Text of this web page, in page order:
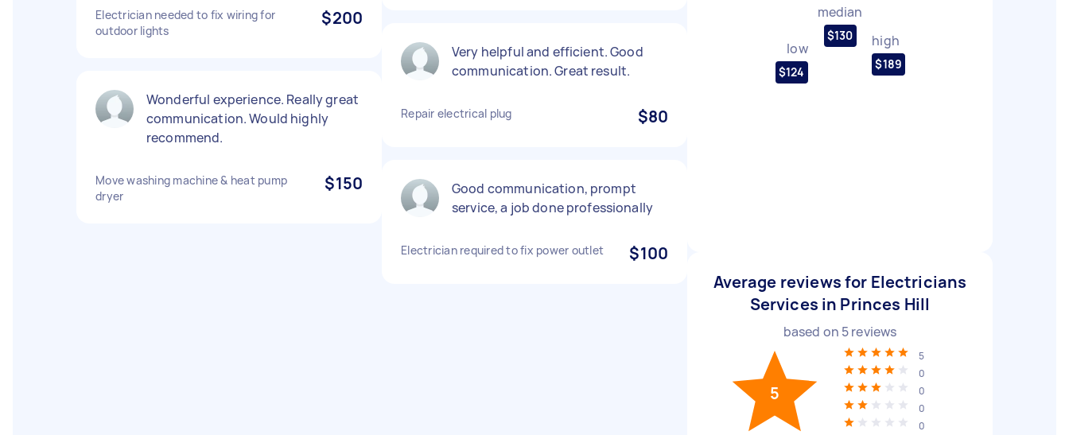
Electrician needed to fix wiring for
outdoor lights
$200
Wonderful experience. Really great
communication. Would highly
recommend.
Move washing machine & heat pump
dryer
$150
Very helpful and efficient. Good
communication. Great result.
Repair electrical plug $80
Good communication, prompt
service, a job done professionally
Electrician required to fix power outlet $100
low
$124
median
$130 high
$189
Average reviews for Electricians
Services in Princes Hill
based on 5reviews
5
5
0
0
0
0